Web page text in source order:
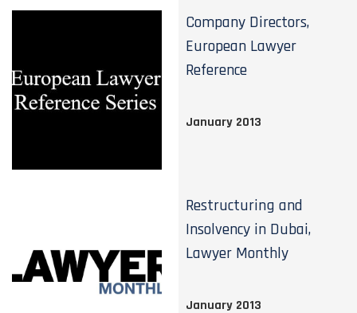
Company Directors,
European Lawyer
Reference
January 2013
Restructuring and
Insolvency in Dubai,
Lawyer Monthly
January 2013